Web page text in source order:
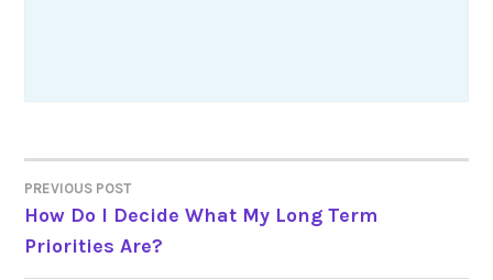
Post
navigation
PREVIOUS POST
How Do I Decide What My Long Term
Priorities Are?